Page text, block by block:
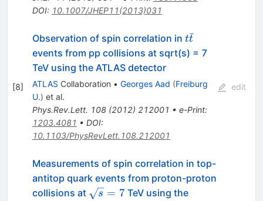
DOI: 10.1007/JHEP11(2013)031
[8]
Observation of spin correlation in t
\bar{t}
tt
ˉ
events from pp collisions at sqrt(s) = 7
TeV using the ATLAS detector
ATLAS Collaboration • Georges Aad (Freiburg
U.) et al.
Phys.Rev.Lett. 108(2012) 212001 • e-Print:
1203.4081 • DOI:
10.1103/PhysRevLett.108.212001
edit
Measurements of spin correlation in top-
antitop quark events from proton-proton
collisions at \sqrt{s}=7
s = 7TeV using the